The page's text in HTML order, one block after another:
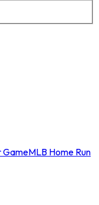
GameMLB Home Run